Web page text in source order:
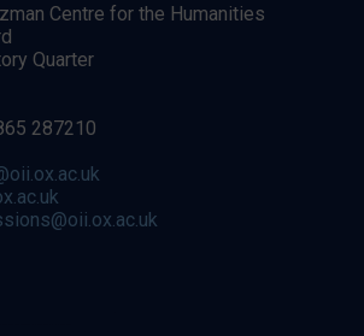
Centre for the Humanities
Quarter
287210